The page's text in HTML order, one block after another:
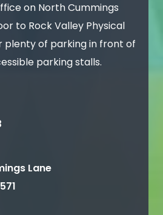
on North Cummings
to Rock Valley Physical
plenty of parking in front of
parking stalls.
Lane